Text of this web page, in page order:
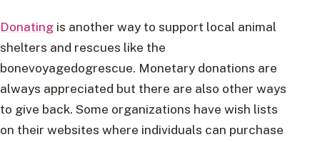
Donating is another way to support local animal
shelters and rescues like the
bonevoyagedogrescue. Monetary donations are
always appreciated but there are also other ways
to give back. Some organizations have wish lists
on their websites where individuals can purchase